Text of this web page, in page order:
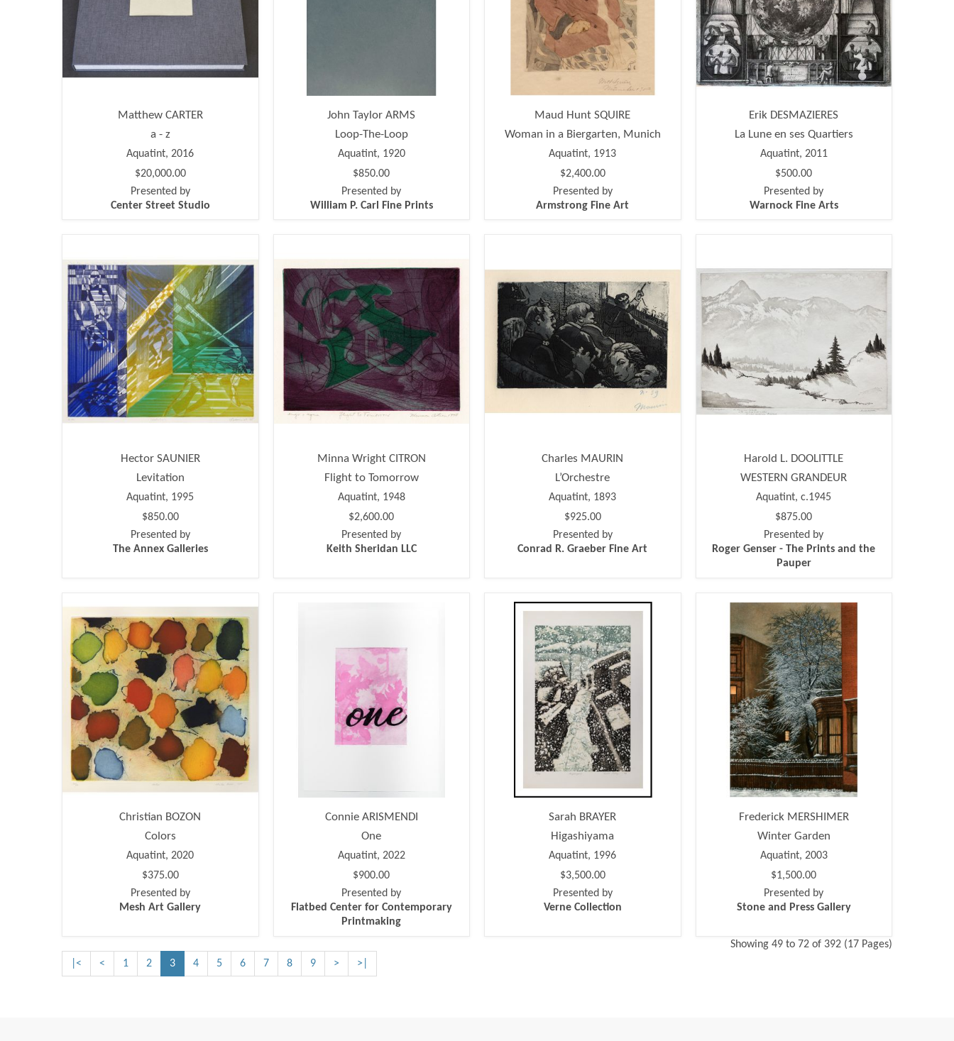
Matthew CARTER
a - z
Aquatint, 2016
$20,000.00
Presented by
Center Street Studio
John Taylor ARMS
Loop-The-Loop
Aquatint, 1920
$850.00
Presented by
William P. Carl Fine Prints
Maud Hunt SQUIRE
Woman in a Biergarten, Munich
Aquatint, 1913
$2,400.00
Presented by
Armstrong Fine Art
Erik DESMAZIERES
La Lune en ses Quartiers
Aquatint, 2011
$500.00
Presented by
Warnock Fine Arts
Hector SAUNIER
Levitation
Aquatint, 1995
$850.00
Presented by
The Annex Galleries
Minna Wright CITRON
Flight to Tomorrow
Aquatint, 1948
$2,600.00
Presented by
Keith Sheridan LLC
Charles MAURIN
L’Orchestre
Aquatint, 1893
$925.00
Presented by
Conrad R. Graeber Fine Art
Harold L. DOOLITTLE
WESTERN GRANDEUR
Aquatint, c.1945
$875.00
Presented by
Roger Genser - The Prints and the
Pauper
Christian BOZON
Colors
Aquatint, 2020
$375.00
Presented by
Mesh Art Gallery
Connie ARISMENDI
One
Aquatint, 2022
$900.00
Presented by
Flatbed Center for Contemporary
Printmaking
Sarah BRAYER
Higashiyama
Aquatint, 1996
$3,500.00
Presented by
Verne Collection
Frederick MERSHIMER
Winter Garden
Aquatint, 2003
$1,500.00
Presented by
Stone and Press Gallery
|< < 1 2 3 4 5 6 7 8 9 > >|
Showing 49 to 72 of 392 (17 Pages)